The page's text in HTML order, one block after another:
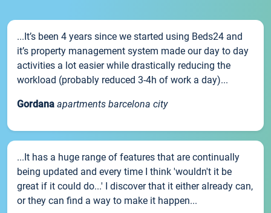
...It’s been 4 years since we started using Beds24 and
it’s property management system made our day to day
activities a lot easier while drastically reducing the
workload (probably reduced 3-4h of work a day)...
Gordana apartments barcelona city
...It has a huge range of features that are continually
being updated and every time I think 'wouldn't it be
great if it could do...' I discover that it either already can,
or they can find a way to make it happen...